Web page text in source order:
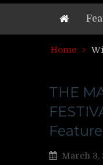
Home
THE
March 3,